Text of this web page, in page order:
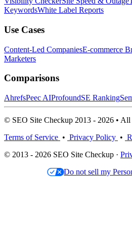
KeywordsWhite Label Reports
Use Cases
Content-Led CompaniesE-commerce
Marketers
Comparisons
AhrefsPeec AIProfoundSE Ranking
© SEO Site Checkup 2013 - 2026 • All
Terms of Service • Privacy Policy •
© 2013 - 2026 SEO Site Checkup ·
Do not sell my